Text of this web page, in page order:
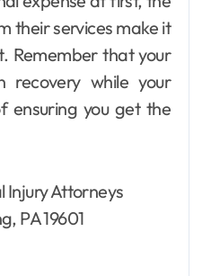
their services make it
Remember that your
recovery while your
ensuring you get the
Injury Attorneys
PA 19601